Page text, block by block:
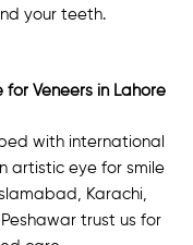
your teeth.
Veneers in Lahore
with international
artistic eye for smile
Karachi,
trust us for